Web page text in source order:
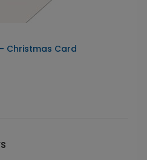
Christmas Card